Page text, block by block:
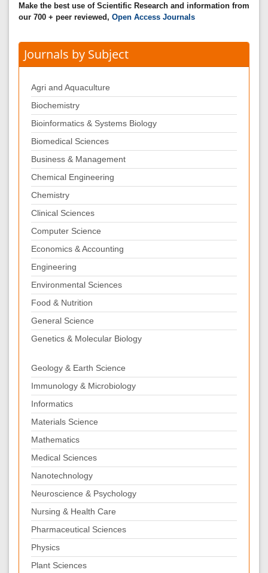
Make the best use of Scientific Research and information from
our 700 + peer reviewed, Open Access Journals
Journals by Subject
Agri and Aquaculture
Biochemistry
Bioinformatics & Systems Biology
Biomedical Sciences
Business & Management
Chemical Engineering
Chemistry
Clinical Sciences
Computer Science
Economics & Accounting
Engineering
Environmental Sciences
Food & Nutrition
General Science
Genetics & Molecular Biology
Geology & Earth Science
Immunology & Microbiology
Informatics
Materials Science
Mathematics
Medical Sciences
Nanotechnology
Neuroscience & Psychology
Nursing & Health Care
Pharmaceutical Sciences
Physics
Plant Sciences